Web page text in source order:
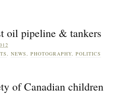
oil pipeline & tankers
, NEWS, PHOTOGRAPHY, POLITICS
of Canadian children